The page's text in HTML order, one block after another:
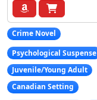
Crime Novel
Psychological Suspense
Juvenile/Young Adult
Canadian Setting